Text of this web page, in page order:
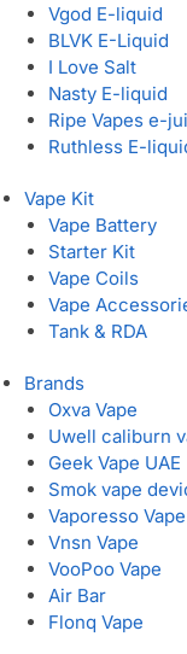
Vgod E-liquid
BLVK E-Liquid
I Love Salt
Nasty E-liquid
Ripe Vapes e-
Ruthless E-
Vape Kit
Vape Battery
Starter Kit
Vape Coils
Vape
Tank & RDA
Brands
Oxva Vape
Uwell caliburn
Geek Vape UAE
Smok vape
Vaporesso Vape
Vnsn Vape
VooPoo Vape
Air Bar
Flonq Vape